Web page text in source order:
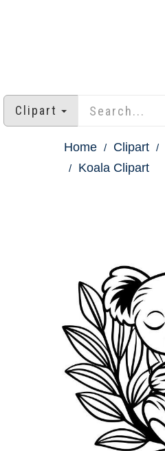
Clipart
Home Clipart
Koala Clipart